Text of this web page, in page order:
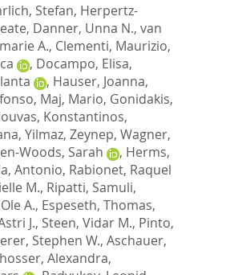
Stefan, Herpertz-
, Danner, Unna N., van
A., Clementi, Maurizio,
, Docampo, Elisa,
, Hauser, Joanna,
, Maj, Mario, Gonidakis,
Konstantinos,
, Yilmaz, Zeynep, Wagner,
Woods, Sarah , Herms,
Antonio, Rabionet, Raquel
M., Ripatti, Samuli,
A., Espeseth, Thomas,
J., Steen, Vidar M., Pinto,
Stephen W., Aschauer,
Alexandra,